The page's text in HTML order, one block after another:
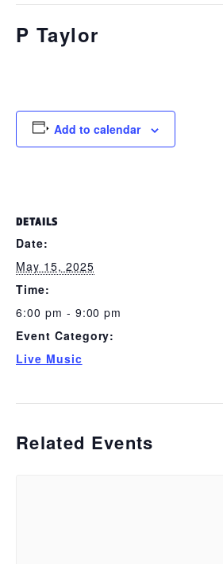
P Taylor
Add to calendar
DETAILS
Date:
May 15, 2025
Time:
6:00 pm - 9:00 pm
Event Category:
Live Music
Related Events